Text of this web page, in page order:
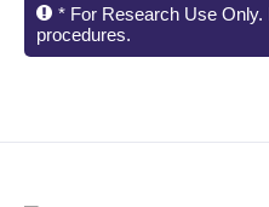
* For Research Use Only.
procedures.